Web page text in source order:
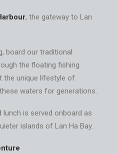
, the gateway to Lan
board our traditional
the floating fishing
the unique lifestyle of
waters for generations.
is served onboard as
islands of Lan Ha Bay.